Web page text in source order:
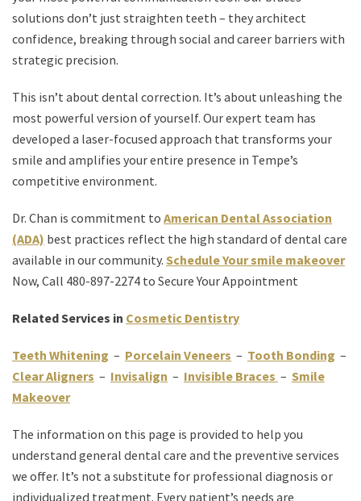
solutions don’t just straighten teeth – they architect
confidence, breaking through social and career barriers with
strategic precision.
This isn’t about dental correction. It’s about unleashing the
most powerful version of yourself. Our expert team has
developed a laser-focused approach that transforms your
smile and amplifies your entire presence in Tempe’s
competitive environment.
Dr. Chan is commitment to American Dental Association
(ADA) best practices reflect the high standard of dental care
available in our community. Schedule Your smile makeover
Now, Call 480-897-2274 to Secure Your Appointment
Related Services in Cosmetic Dentistry
Teeth Whitening – Porcelain Veneers – Tooth Bonding –
Clear Aligners – Invisalign – Invisible Braces – Smile
Makeover
The information on this page is provided to help you
understand general dental care and the preventive services
we offer. It’s not a substitute for professional diagnosis or
individualized treatment. Every patient’s needs are